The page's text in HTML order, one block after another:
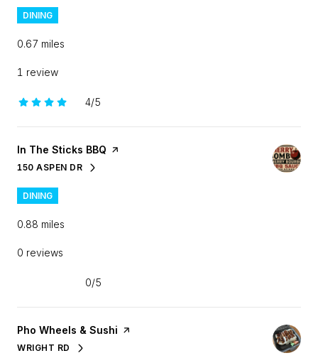
DINING
0.67 miles
1 review
4/5
stars
Visit the
In The Sticks BBQ page on Yelp
SEARCH
150 ASPEN DRON GOOGLE MAPS
DINING
0.88 miles
0 reviews
0/5
Visit the
Pho Wheels & Sushi page on Yelp
SEARCH
WRIGHT RDON GOOGLE MAPS